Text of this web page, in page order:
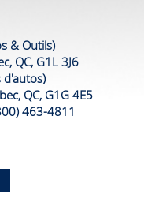
& Outils)
QC, G1L 3J6
d'autos)
QC, G1G 4E5
463-4811